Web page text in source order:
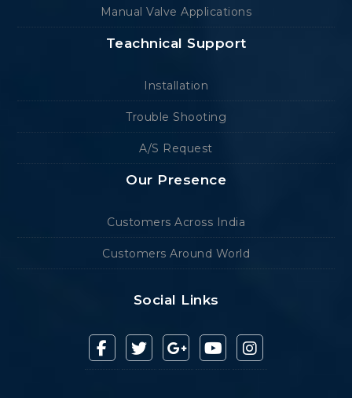
Manual Valve Applications
Teachnical Support
Installation
Trouble Shooting
A/S Request
Our Presence
Customers Across India
Customers Around World
Social Links